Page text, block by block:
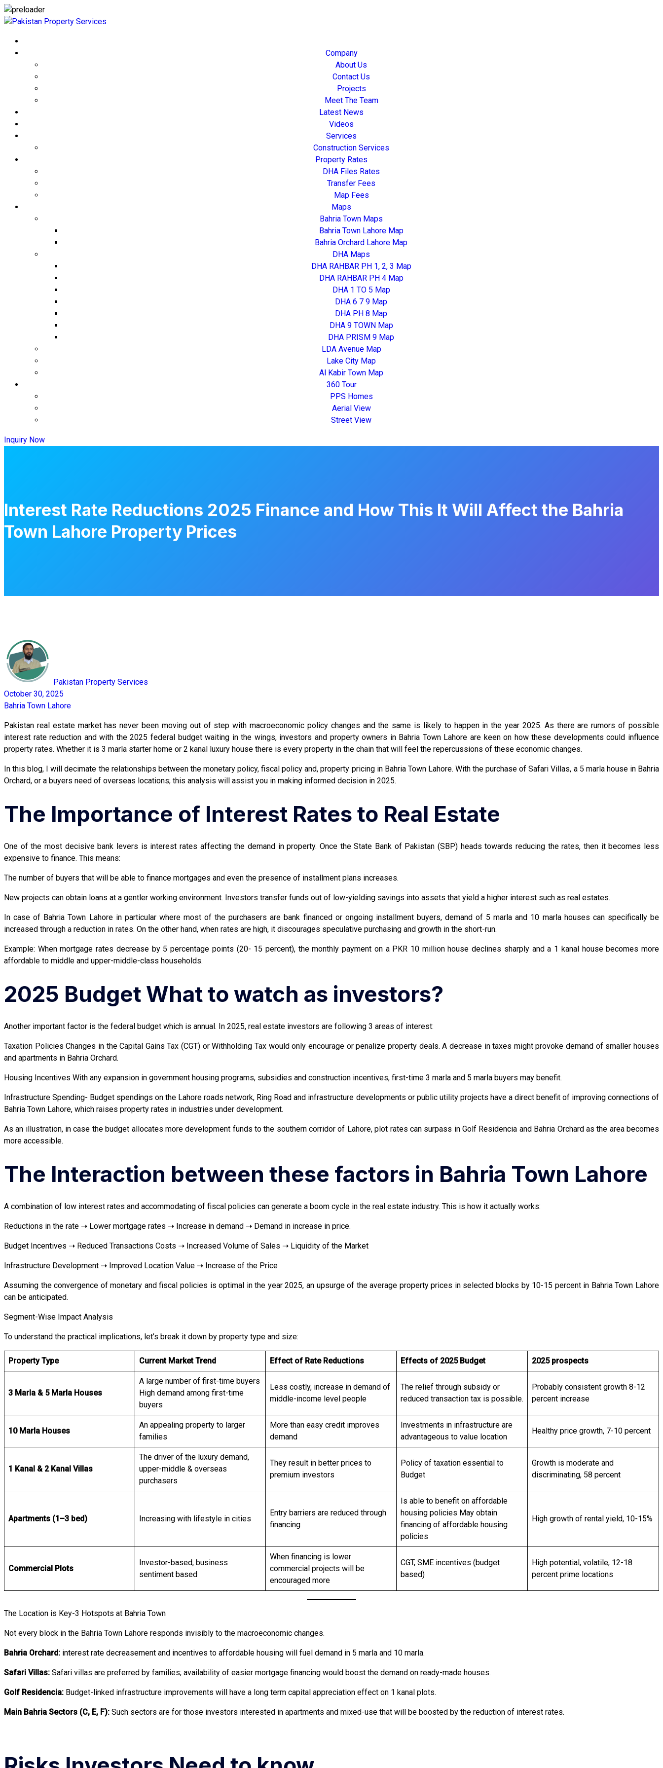
Company
About Us
Contact Us
Projects
Meet The Team
Latest News
Videos
Services
Construction Services
Property Rates
DHA Files Rates
Transfer Fees
Map Fees
Maps
Bahria Town Maps
Bahria Town Lahore Map
Bahria Orchard Lahore Map
DHA Maps
DHA RAHBAR PH 1, 2, 3 Map
DHA RAHBAR PH 4 Map
DHA 1 TO 5 Map
DHA 6 7 9 Map
DHA PH 8 Map
DHA 9 TOWN Map
DHA PRISM 9 Map
LDA Avenue Map
Lake City Map
Al Kabir Town Map
360 Tour
PPS Homes
Aerial View
Street View
Inquiry Now
Interest Rate Reductions 2025 Finance and How This It Will Affect the Bahria
Town Lahore Property Prices
Pakistan Property Services
October 30, 2025
Bahria Town Lahore
Pakistan real estate market has never been moving out of step with macroeconomic policy changes and the same is likely to happen in the year 2025. As there are rumors of possible
interest rate reduction and with the 2025 federal budget waiting in the wings, investors and property owners in Bahria Town Lahore are keen on how these developments could influence
property rates. Whether it is 3 marla starter home or 2 kanal luxury house there is every property in the chain that will feel the repercussions of these economic changes.
In this blog, I will decimate the relationships between the monetary policy, fiscal policy and, property pricing in Bahria Town Lahore. With the purchase of Safari Villas, a 5 marla house in Bahria
Orchard, or a buyers need of overseas locations; this analysis will assist you in making informed decision in 2025.
The Importance of Interest Rates to Real Estate
One of the most decisive bank levers is interest rates affecting the demand in property. Once the State Bank of Pakistan (SBP) heads towards reducing the rates, then it becomes less
expensive to finance. This means:
The number of buyers that will be able to finance mortgages and even the presence of installment plans increases.
New projects can obtain loans at a gentler working environment. Investors transfer funds out of low-yielding savings into assets that yield a higher interest such as real estates.
In case of Bahria Town Lahore in particular where most of the purchasers are bank financed or ongoing installment buyers, demand of 5 marla and 10 marla houses can specifically be
increased through a reduction in rates. On the other hand, when rates are high, it discourages speculative purchasing and growth in the short-run.
Example: When mortgage rates decrease by 5 percentage points (20- 15 percent), the monthly payment on a PKR 10 million house declines sharply and a 1 kanal house becomes more
affordable to middle and upper-middle-class households.
2025 Budget What to watch as investors?
Another important factor is the federal budget which is annual. In 2025, real estate investors are following 3 areas of interest:
Taxation Policies Changes in the Capital Gains Tax (CGT) or Withholding Tax would only encourage or penalize property deals. A decrease in taxes might provoke demand of smaller houses
and apartments in Bahria Orchard.
Housing Incentives With any expansion in government housing programs, subsidies and construction incentives, first-time 3 marla and 5 marla buyers may benefit.
Infrastructure Spending- Budget spendings on the Lahore roads network, Ring Road and infrastructure developments or public utility projects have a direct benefit of improving connections of
Bahria Town Lahore, which raises property rates in industries under development.
As an illustration, in case the budget allocates more development funds to the southern corridor of Lahore, plot rates can surpass in Golf Residencia and Bahria Orchard as the area becomes
more accessible.
The Interaction between these factors in Bahria Town Lahore
A combination of low interest rates and accommodating of fiscal policies can generate a boom cycle in the real estate industry. This is how it actually works:
Reductions in the rate ➝ Lower mortgage rates ➝ Increase in demand ➝ Demand in increase in price.
Budget Incentives ➝ Reduced Transactions Costs ➝ Increased Volume of Sales ➝ Liquidity of the Market
Infrastructure Development ➝ Improved Location Value ➝ Increase of the Price
Assuming the convergence of monetary and fiscal policies is optimal in the year 2025, an upsurge of the average property prices in selected blocks by 10-15 percent in Bahria Town Lahore
can be anticipated.
Segment-Wise Impact Analysis
To understand the practical implications, let’s break it down by property type and size:
Property Type Current Market Trend Effect of Rate Reductions Effects of 2025 Budget 2025 prospects
3 Marla & 5 Marla Houses
A large number of first-time buyers
High demand among first-time
buyers
Less costly, increase in demand of
middle-income level people
The relief through subsidy or
reduced transaction tax is possible.
Probably consistent growth 8-12
percent increase
10 Marla Houses
An appealing property to larger
families
More than easy credit improves
demand
Investments in infrastructure are
advantageous to value location
Healthy price growth, 7-10 percent
1 Kanal & 2 Kanal Villas
The driver of the luxury demand,
upper-middle & overseas
purchasers
They result in better prices to
premium investors
Policy of taxation essential to
Budget
Growth is moderate and
discriminating, 58 percent
Apartments (1–3 bed) Increasing with lifestyle in cities
Entry barriers are reduced through
financing
Is able to benefit on affordable
housing policies May obtain
financing of affordable housing
policies
High growth of rental yield, 10-15%
Commercial Plots
Investor-based, business
sentiment based
When financing is lower
commercial projects will be
encouraged more
CGT, SME incentives (budget
based)
High potential, volatile, 12-18
percent prime locations
The Location is Key-3 Hotspots at Bahria Town
Not every block in the Bahria Town Lahore responds invisibly to the macroeconomic changes.
Bahria Orchard: interest rate decreasement and incentives to affordable housing will fuel demand in 5 marla and 10 marla.
Safari Villas: Safari villas are preferred by families; availability of easier mortgage financing would boost the demand on ready-made houses.
Golf Residencia: Budget-linked infrastructure improvements will have a long term capital appreciation effect on 1 kanal plots.
Main Bahria Sectors (C, E, F): Such sectors are for those investors interested in apartments and mixed-use that will be boosted by the reduction of interest rates.